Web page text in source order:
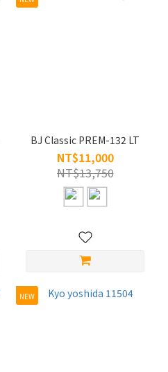
BJ Classic PREM-132 LT
NT$11,000
NT$13,750
NEW